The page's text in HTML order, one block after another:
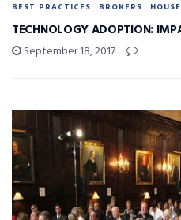
BEST PRACTICES BROKERS
TECHNOLOGY ADOPTION:
September 18, 2017